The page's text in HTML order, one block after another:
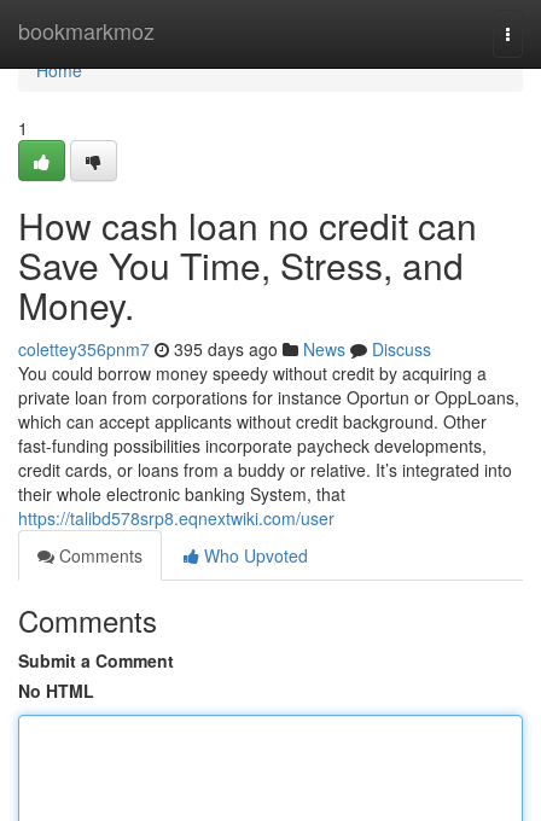
bookmarkmoz
Home
Home
1
How cash loan no credit can
Save You Time, Stress, and
Money.
colettey356pnm7 395 days ago News
Discuss
You could borrow money speedy without credit by acquiring a
private loan from corporations for instance Oportun or OppLoans,
which can accept applicants without credit background. Other
fast-funding possibilities incorporate paycheck developments,
credit cards, or loans from a buddy or relative. It’s integrated into
their whole electronic banking System, that
https://talibd578srp8.eqnextwiki.com/user
Comments
Who Upvoted
Comments
Submit a Comment
No HTML